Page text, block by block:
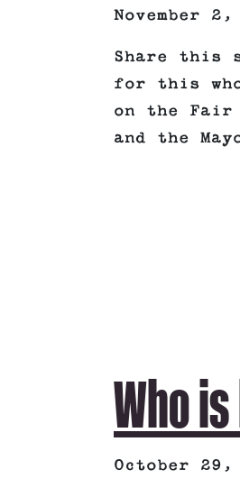
November 2,
Share this
for this
on the
and the
Who
October 29,